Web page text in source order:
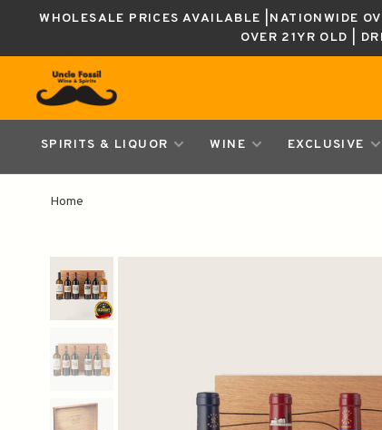
WHOLESALE PRICES AVAILABLE |NATIONWIDE
OVER 21YR OLD |
SPIRITS & LIQUOR WINE EXCLUSIVE
Home